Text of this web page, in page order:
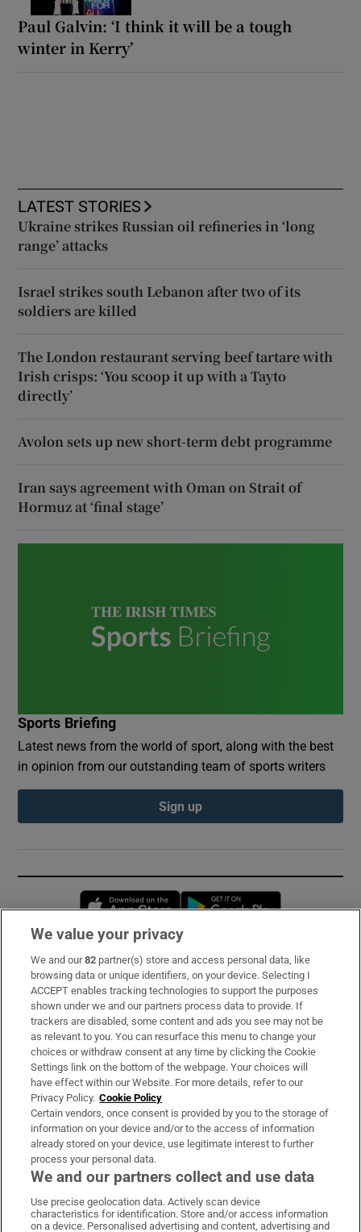
Paul Galvin: ‘I think it will be a tough
winter in Kerry’
LATEST STORIES
Ukraine strikes Russian oil refineries in ‘long
range’ attacks
Israel strikes south Lebanon after two of its
soldiers are killed
The London restaurant serving beef tartare with
Irish crisps: ‘You scoop it up with a Tayto
directly’
Avolon sets up new short-term debt programme
Iran says agreement with Oman on Strait of
Hormuz at ‘final stage’
Sports Briefing
Latest news from the world of sport, along with the best
in opinion from our outstanding team of sports writers
Sign up
Opens in new window
Subscribe
Support
About Us
Irish Times Products & Services
OUR PARTNERS:
Irish Times on WhatsApp
Irish Times on Facebook
Irish Times on X
Irish Times on LinkedIn
Irish Times on Instagram
We value your privacy
We and our82 partner(s) store and access personal data, like
browsing data or unique identifiers, on your device. Selecting I
ACCEPT enables tracking technologies to support the purposes
shown under we and our partners process data to provide. If
trackers are disabled, some content and ads you see may not be
as relevant to you. You can resurface this menu to change your
choices or withdraw consent at any time by clicking the Cookie
Settings link on the bottom of the webpage. Your choices will
have effect within our Website. For more details, refer to our
Privacy Policy. Cookie Policy
Certain vendors, once consent is provided by you to the storage of
information on your device and/or to the access of information
already stored on your device, use legitimate interest to further
process your personal data.
We and our partners collect and use data
Use precise geolocation data. Actively scan device
characteristics for identification. Store and/or access information
on a device. Personalised advertising and content, advertising and